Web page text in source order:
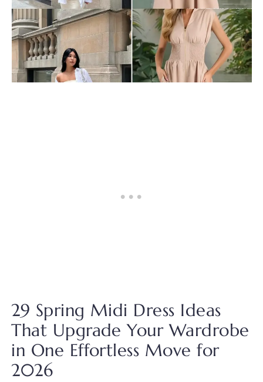
29 Spring Midi Dress Ideas
That Upgrade Your Wardrobe
in One Effortless Move for
2026